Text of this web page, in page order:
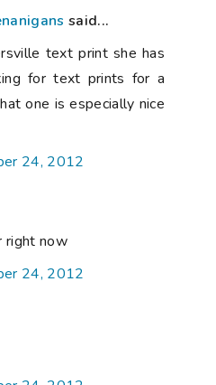
said...
text print she has
for text prints for a
one is especially nice
24, 2012
right now
24, 2012